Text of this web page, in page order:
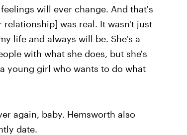
will ever change. And that's
was real. It wasn't just
life and always will be. She's a
with what she does, but she's
young girl who wants to do what
again, baby. Hemsworth also
date.